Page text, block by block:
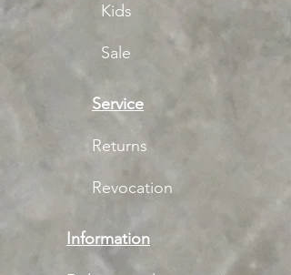
Kids
Sale
Service
Returns
Revocation
Information